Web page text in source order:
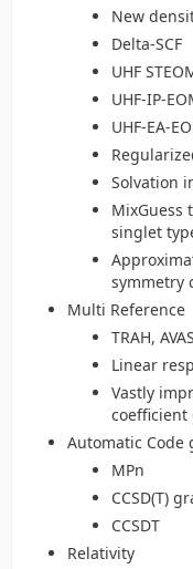
New
Delta-SCF
UHF
UHF-IP-
UHF-EA-
Solvation
MixGuess
singlet
symmetry
Multi Reference
TRAH,
Linear
Vastly
coefficient
Automatic Code
MPn
CCSD(T)
CCSDT
Relativity